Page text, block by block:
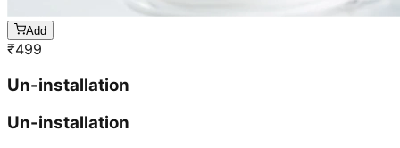
Add
₹499
Un-installation
Un-installation